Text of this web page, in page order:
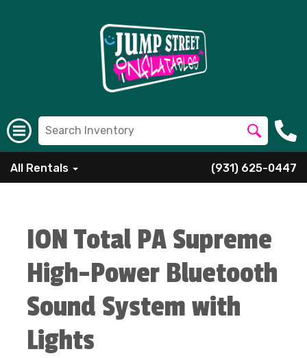
All Rentals (931) 625-0447
ION Total PA Supreme
High-Power Bluetooth
Sound System with
Lights